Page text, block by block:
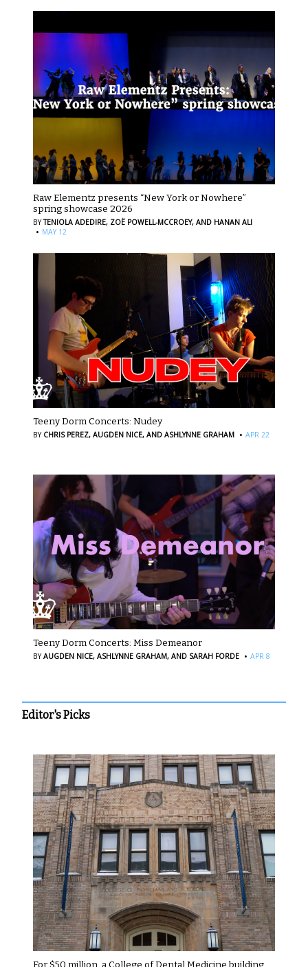
Raw Elementz presents “New York or Nowhere”
spring showcase 2026
BYTENIOLA ADEDIRE, ZOË POWELL-MCCROEY, AND HANAN ALI
· MAY 12
Teeny Dorm Concerts: Nudey
BY CHRIS PEREZ, AUGDEN NICE, AND ASHLYNNE GRAHAM · APR 22
Teeny Dorm Concerts: Miss Demeanor
BYAUGDEN NICE, ASHLYNNE GRAHAM, AND SARAH FORDE · APR 8
Editor's Picks